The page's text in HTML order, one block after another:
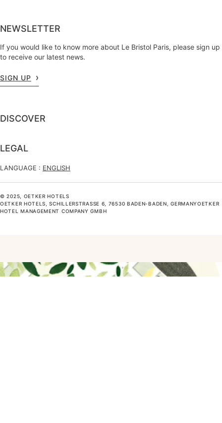
NEWSLETTER
If you would like to know more about Le Bristol Paris, please sign up
to receive our latest news.
SIGN UP
DISCOVER
LEGAL
LANGUAGE : ENGLISH
© 2025, OETKER HOTELS
OETKER HOTELS, SCHILLERSTRASSE 6, 76530 BADEN-BADEN, GERMANYOETKER H
OTEL MANAGEMENT COMPANY GMBH